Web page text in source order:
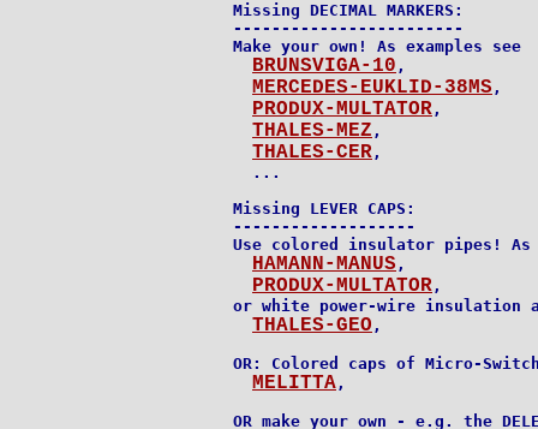
Missing DECIMAL MARKERS:
------------------------
Make your own! As examples see
BRUNSVIGA-10 ,
MERCEDES-EUKLID-38MS ,
PRODUX-MULTATOR ,
THALES-MEZ ,
THALES-CER ,
  ...
Missing LEVER CAPS:
-------------------
Use colored insulator pipes! As
HAMANN-MANUS ,
PRODUX-MULTATOR ,
or white power-wire insulation
THALES-GEO ,
OR: Colored caps of Micro-
MELITTA ,
OR make your own - e.g. the